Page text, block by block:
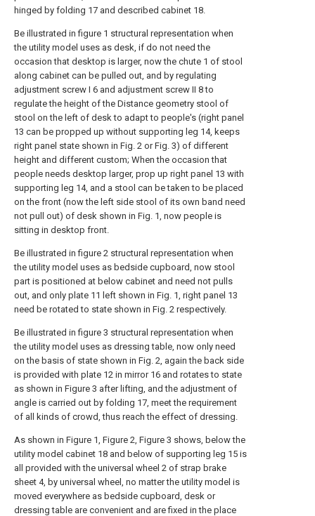
hinged by folding 17 and described cabinet 18.
Be illustrated in figure 1 structural representation when
the utility model uses as desk, if do not need the
occasion that desktop is larger, now the chute 1 of stool
along cabinet can be pulled out, and by regulating
adjustment screw I 6 and adjustment screw II 8 to
regulate the height of the Distance geometry stool of
stool on the left of desk to adapt to people's (right panel
13 can be propped up without supporting leg 14, keeps
right panel state shown in Fig. 2 or Fig. 3) of different
height and different custom; When the occasion that
people needs desktop larger, prop up right panel 13 with
supporting leg 14, and a stool can be taken to be placed
on the front (now the left side stool of its own band need
not pull out) of desk shown in Fig. 1, now people is
sitting in desktop front.
Be illustrated in figure 2 structural representation when
the utility model uses as bedside cupboard, now stool
part is positioned at below cabinet and need not pulls
out, and only plate 11 left shown in Fig. 1, right panel 13
need be rotated to state shown in Fig. 2 respectively.
Be illustrated in figure 3 structural representation when
the utility model uses as dressing table, now only need
on the basis of state shown in Fig. 2, again the back side
is provided with plate 12 in mirror 16 and rotates to state
as shown in Figure 3 after lifting, and the adjustment of
angle is carried out by folding 17, meet the requirement
of all kinds of crowd, thus reach the effect of dressing.
As shown in Figure 1, Figure 2, Figure 3 shows, below the
utility model cabinet 18 and below of supporting leg 15 is
all provided with the universal wheel 2 of strap brake
sheet 4, by universal wheel, no matter the utility model is
moved everywhere as bedside cupboard, desk or
dressing table are convenient and are fixed in the place